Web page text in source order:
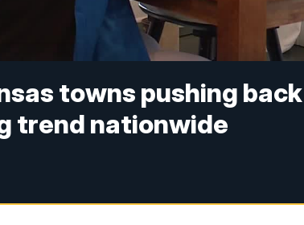
towns pushing
trend nationwide